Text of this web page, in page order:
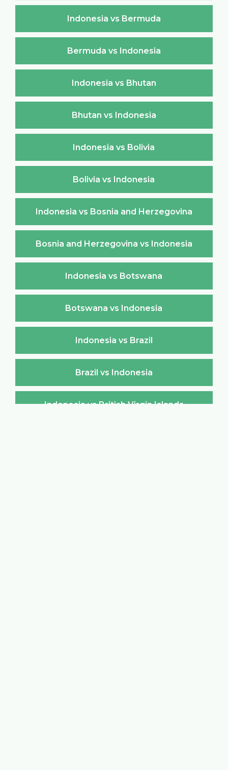
Indonesia vs Bermuda
Bermuda vs Indonesia
Indonesia vs Bhutan
Bhutan vs Indonesia
Indonesia vs Bolivia
Bolivia vs Indonesia
Indonesia vs Bosnia and Herzegovina
Bosnia and Herzegovina vs Indonesia
Indonesia vs Botswana
Botswana vs Indonesia
Indonesia vs Brazil
Brazil vs Indonesia
Indonesia vs British Virgin Islands